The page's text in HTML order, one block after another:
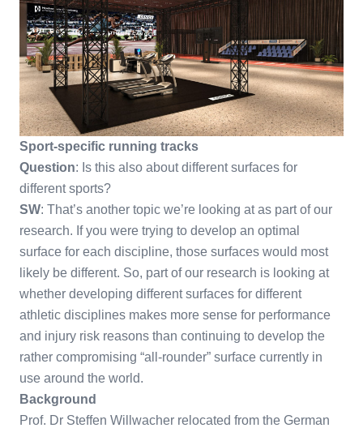
Sport-specific running tracks
Question: Is this also about different surfaces for
different sports?
SW: That’s another topic we’re looking at as part of our
research. If you were trying to develop an optimal
surface for each discipline, those surfaces would most
likely be different. So, part of our research is looking at
whether developing different surfaces for different
athletic disciplines makes more sense for performance
and injury risk reasons than continuing to develop the
rather compromising “all-rounder” surface currently in
use around the world.
Background
Prof. Dr Steffen Willwacher relocated from the German